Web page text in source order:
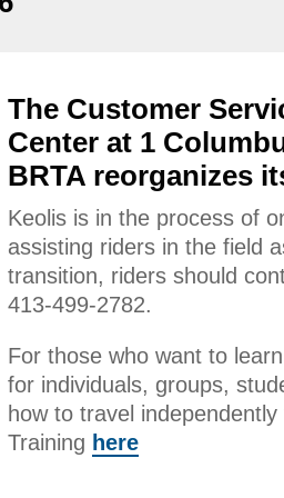
The Customer
Center at 1
BRTA reorganizes
Keolis is in the process of
assisting riders in the field
transition, riders should
413-499-2782.
For those who want to
for individuals, groups,
how to travel
Training here